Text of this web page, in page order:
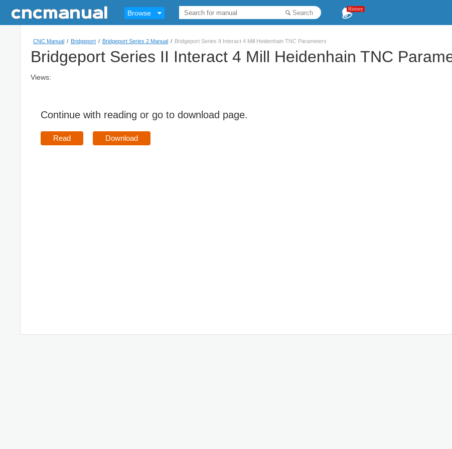
Browse Search History
CNC Manual / Bridgeport / Bridgeport Series 2 Manual / Bridgeport Series II Interact 4 Mill Heidenhain TNC Parameters
Bridgeport Series II Interact 4 Mill Heidenhain TNC
Views:
Continue with reading or go to download page.
Read Download